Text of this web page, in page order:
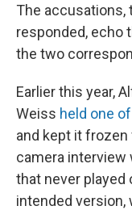
The accusations,
responded, echo
the two
Earlier this year,
Weiss held one
and kept it frozen
camera interview
that never played
intended